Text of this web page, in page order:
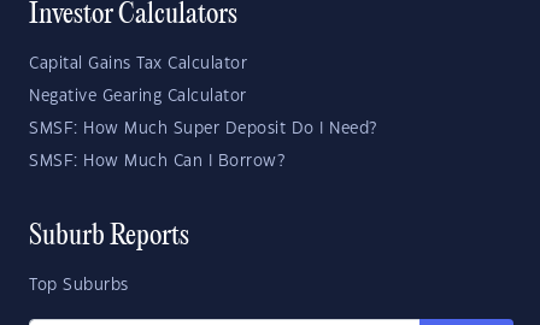
Investor Calculators
Capital Gains Tax Calculator
Negative Gearing Calculator
SMSF: How Much Super Deposit Do I Need?
SMSF: How Much Can I Borrow?
Suburb Reports
Top Suburbs